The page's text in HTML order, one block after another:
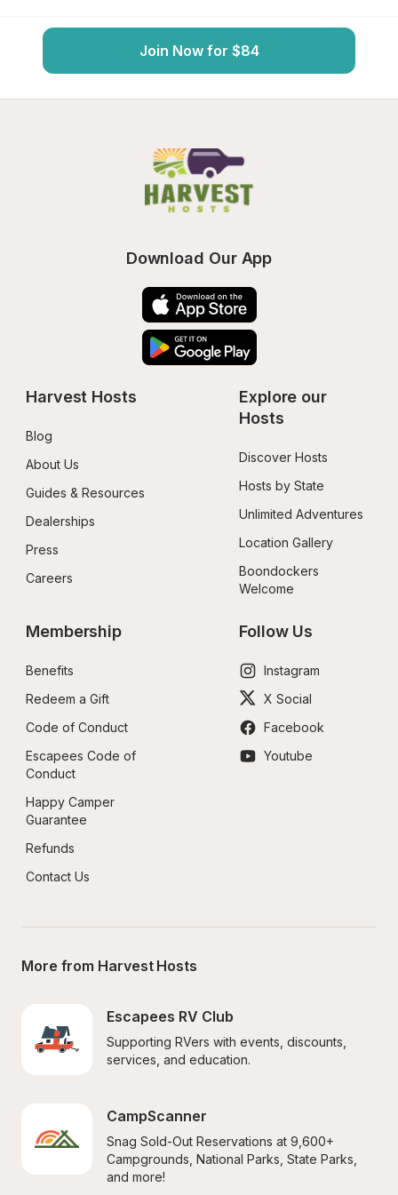
Join Now for $84
Download Our App
Harvest Hosts
Blog
About Us
Guides & Resources
Dealerships
Press
Careers
Explore our
Hosts
Discover Hosts
Hosts by State
Unlimited Adventures
Location Gallery
Boondockers
Welcome
Membership
Benefits
Redeem a Gift
Code of Conduct
Escapees Code of
Conduct
Happy Camper
Guarantee
Refunds
Contact Us
Follow Us
Instagram
X Social
Facebook
Youtube
More from Harvest Hosts
Escapees RV Club
Supporting RVers with events, discounts,
services, and education.
CampScanner
Snag Sold-Out Reservations at 9,600+
Campgrounds, National Parks, State Parks,
and more!